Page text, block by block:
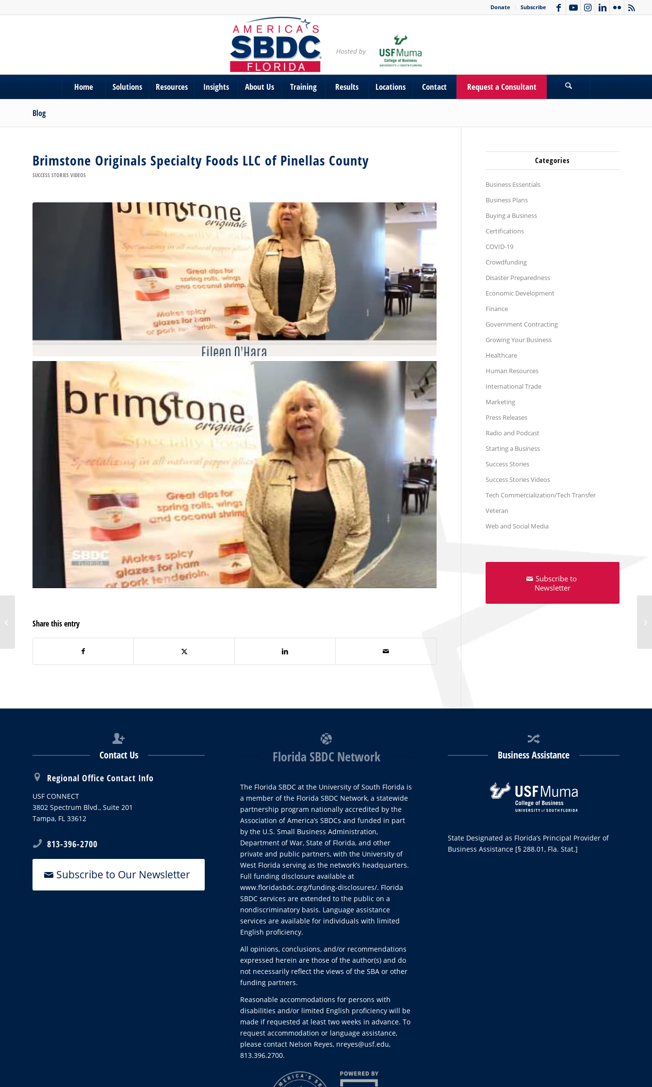
Donate Subscribe
Home Solutions Resources Insights About Us Training Results Locations Contact Request a Consultant
Blog
Brimstone Originals Specialty Foods LLC of Pinellas County
SUCCESS STORIES VIDEOS
Share this entry
Categories
Business Essentials
Business Plans
Buying a Business
Certifications
COVID-19
Crowdfunding
Disaster Preparedness
Economic Development
Finance
Government Contracting
Growing Your Business
Healthcare
Human Resources
International Trade
Marketing
Press Releases
Radio and Podcast
Starting a Business
Success Stories
Success Stories Videos
Tech Commercialization/Tech Transfer
Veteran
Web and Social Media
Subscribe to
Newsletter
Contact Us
Regional Office Contact Info
USF CONNECT
3802 Spectrum Blvd., Suite 201
Tampa, FL 33612
813-396-2700
Subscribe to Our Newsletter
Florida SBDC Network
The Florida SBDC at the University of South Florida is
a member of the Florida SBDC Network, a statewide
partnership program nationally accredited by the
Association of America’s SBDCs and funded in part
by the U.S. Small Business Administration,
Department of War, State of Florida, and other
private and public partners, with the University of
West Florida serving as the network’s headquarters.
Full funding disclosure available at
www.floridasbdc.org/funding-disclosures/. Florida
SBDC services are extended to the public on a
nondiscriminatory basis. Language assistance
services are available for individuals with limited
English proficiency.
All opinions, conclusions, and/or recommendations
expressed herein are those of the author(s) and do
not necessarily reflect the views of the SBA or other
funding partners.
Reasonable accommodations for persons with
disabilities and/or limited English proficiency will be
made if requested at least two weeks in advance. To
request accommodation or language assistance,
please contact Nelson Reyes, nreyes@usf.edu,
813.396.2700.
Business Assistance
State Designated as Florida’s Principal Provider of
Business Assistance [§ 288.01, Fla. Stat.]
be an employee if…